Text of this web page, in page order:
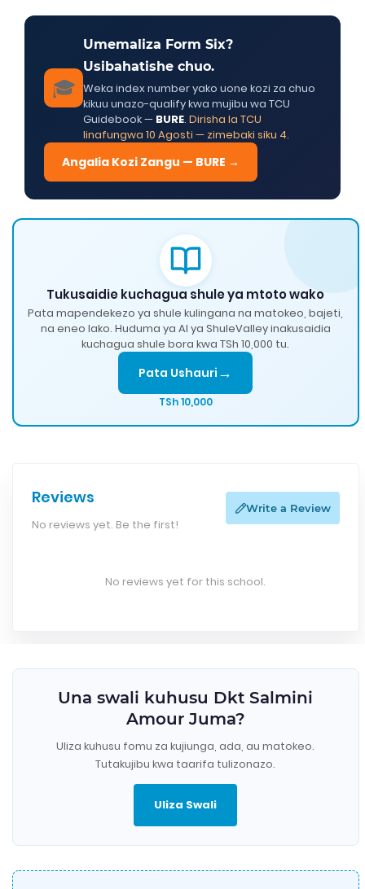
🎓
Umemaliza Form Six?
Usibahatishe chuo.
Weka index number yako uone kozi za chuo
kikuu unazo-qualify kwa mujibu wa TCU
Guidebook — BURE. Dirisha la TCU
linafungwa 10 Agosti — zimebaki siku 4.
Angalia Kozi Zangu — BURE →
Tukusaidie kuchagua shule ya mtoto wako
Pata mapendekezo ya shule kulingana na matokeo, bajeti,
na eneo lako. Huduma ya AI ya ShuleValley inakusaidia
kuchagua shule bora kwa TSh 10,000 tu.
Pata Ushauri →
TSh 10,000
Reviews
No reviews yet. Be the first!
Write a Review
No reviews yet for this school.
Una swali kuhusu Dkt Salmini
Amour Juma?
Uliza kuhusu fomu za kujiunga, ada, au matokeo.
Tutakujibu kwa taarifa tulizonazo.
Uliza Swali